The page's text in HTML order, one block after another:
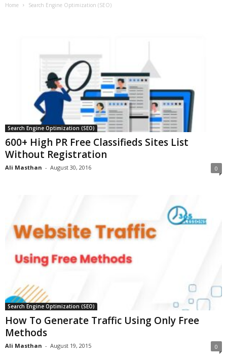
Home Search Engine Optimization (SEO)
Search Engine Optimization (SEO)
600+ High PR Free Classifieds Sites List
Without Registration
Ali Masthan - August 30, 2016 0
Search Engine Optimization (SEO)
How To Generate Traffic Using Only Free
Methods
Ali Masthan - August 19, 2015 0